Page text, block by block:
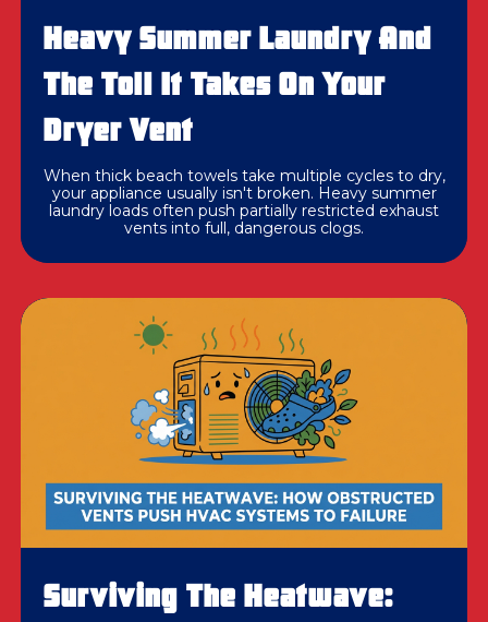
Heavy Summer Laundry And
The Toll It Takes On Your
Dryer Vent
When thick beach towels take multiple cycles to dry,
your appliance usually isn't broken. Heavy summer
laundry loads often push partially restricted exhaust
vents into full, dangerous clogs.
Surviving The Heatwave: